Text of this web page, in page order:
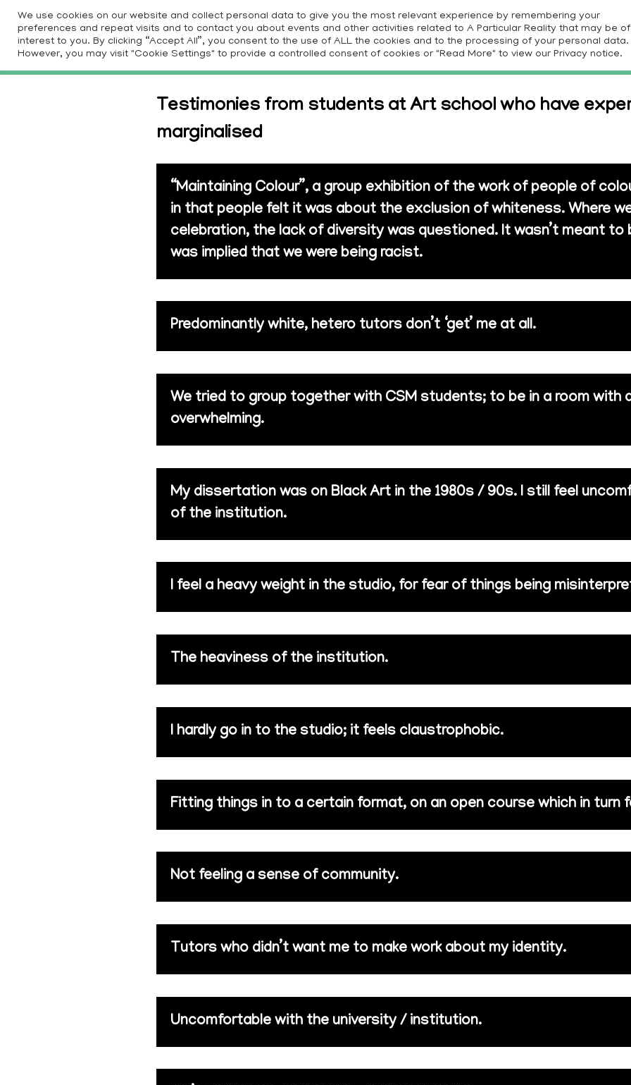
content
HOME PROJECTS RESOURCES CONTRIBUTORS
Testimonies from students at Art school who have
marginalised
“Maintaining Colour”, a group exhibition of the work of people of
in that people felt it was about the exclusion of whiteness. Where
celebration, the lack of diversity was questioned. It wasn’t meant to
was implied that we were being racist.
Predominantly white, hetero tutors don’t ‘get’ me at all.
We tried to group together with CSM students; to be in a room with
overwhelming.
My dissertation was on Black Art in the 1980s / 90s. I still feel
of the institution.
I feel a heavy weight in the studio, for fear of things being
The heaviness of the institution.
I hardly go in to the studio; it feels claustrophobic.
Fitting things in to a certain format, on an open course which in turn
Not feeling a sense of community.
Tutors who didn’t want me to make work about my identity.
Uncomfortable with the university / institution.
We use cookies on our website and collect personal data to give you the most relevant experience by remembering your
preferences and repeat visits and to contact you about events and other activities related to A Particular Reality that may be of
interest to you. By clicking “Accept All”, you consent to the use of ALL the cookies and to the processing of your personal data.
However, you may visit "Cookie Settings" to provide a controlled consent of cookies or "Read More" to view our Privacy notice.